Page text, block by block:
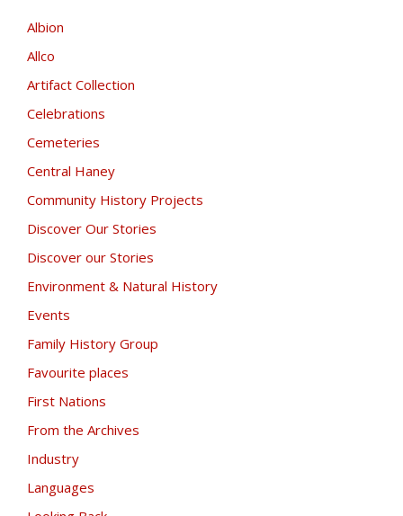
Albion
Allco
Artifact Collection
Celebrations
Cemeteries
Central Haney
Community History Projects
Discover Our Stories
Discover our Stories
Environment & Natural History
Events
Family History Group
Favourite places
First Nations
From the Archives
Industry
Languages